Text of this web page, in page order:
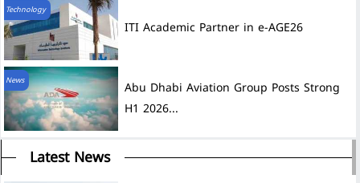
Technology
ITI Academic Partner in e-AGE26
News
Abu Dhabi Aviation Group Posts Strong
H1 2026...
Latest News